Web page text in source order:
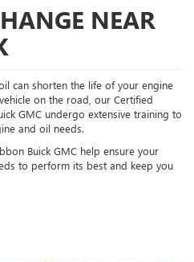
NEAR
can shorten the life of your engine
on the road, our Certified
GMC undergo extensive training to
and oil needs.
Buick GMC help ensure your
to perform its best and keep you